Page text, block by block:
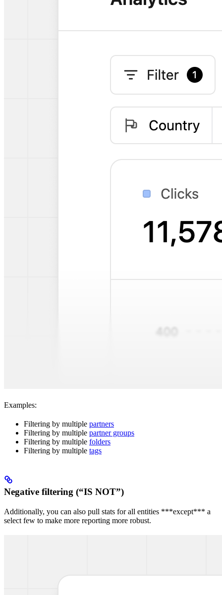
Examples:
Filtering by multiple partners
Filtering by multiple partner groups
Filtering by multiple folders
Filtering by multiple tags
Negative filtering (“IS NOT”)
Additionally, you can also pull stats for all entities ***except*** a
select few to make more reporting more robust.